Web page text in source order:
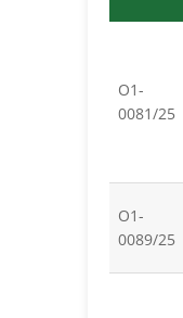
O1-
0081/25
O1-
0089/25